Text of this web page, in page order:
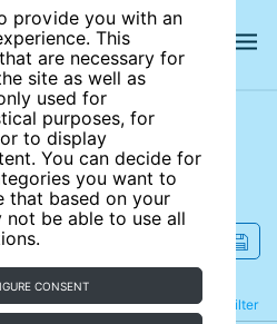
provide you with an
This
are necessary for
site as well as
used for
purposes, for
to display
You can decide for
you want to
that based on your
not be able to use all
CONSENT
site
Filter
Refine